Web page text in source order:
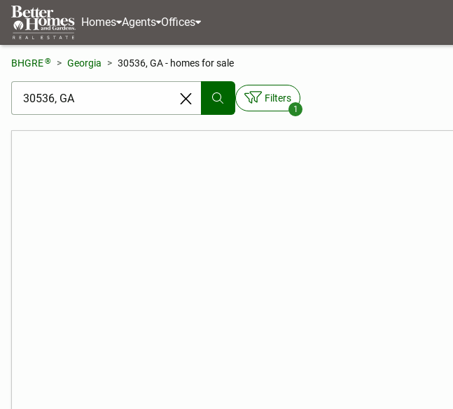
Homes Agents Offices
BHGRE® Georgia 30536, GA - homes for sale
[ Location search ]
Filters
1